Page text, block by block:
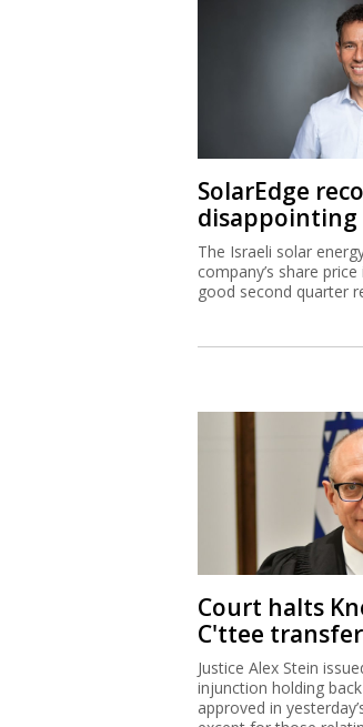
SolarEdge
disappointing
The Israeli solar
company’s share
good second quarter
Court halts
C'ttee
Justice Alex Stein
injunction holding
approved in